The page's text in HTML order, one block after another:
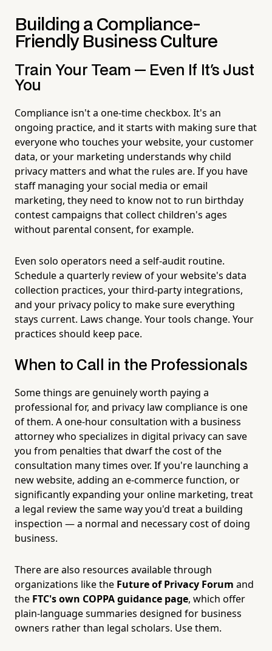
Building a Compliance-
Friendly Business Culture
Train Your Team — Even If It's Just
You
Compliance isn't a one-time checkbox. It's an
ongoing practice, and it starts with making sure that
everyone who touches your website, your customer
data, or your marketing understands why child
privacy matters and what the rules are. If you have
staff managing your social media or email
marketing, they need to know not to run birthday
contest campaigns that collect children's ages
without parental consent, for example.
Even solo operators need a self-audit routine.
Schedule a quarterly review of your website's data
collection practices, your third-party integrations,
and your privacy policy to make sure everything
stays current. Laws change. Your tools change. Your
practices should keep pace.
When to Call in the Professionals
Some things are genuinely worth paying a
professional for, and privacy law compliance is one
of them. A one-hour consultation with a business
attorney who specializes in digital privacy can save
you from penalties that dwarf the cost of the
consultation many times over. If you're launching a
new website, adding an e-commerce function, or
significantly expanding your online marketing, treat
a legal review the same way you'd treat a building
inspection — a normal and necessary cost of doing
business.
There are also resources available through
organizations like the Future of Privacy Forum and
the FTC's own COPPA guidance page, which offer
plain-language summaries designed for business
owners rather than legal scholars. Use them.